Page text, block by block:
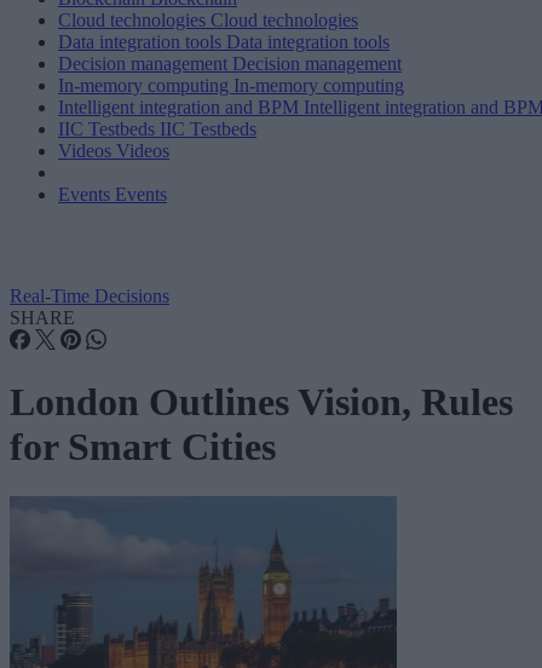
Cloud technologies Cloud technologies
Data integration tools Data integration tools
Decision management Decision management
In-memory computing In-memory computing
Intelligent integration and BPM Intelligent integration and
IIC Testbeds IIC Testbeds
Videos Videos
Events Events
Real-Time Decisions
SHARE
London Outlines Vision, Rules
for Smart Cities